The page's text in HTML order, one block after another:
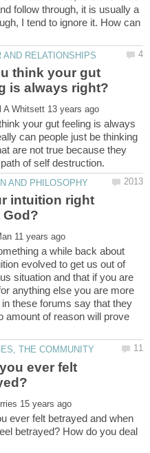
follow through, it is usually a
I tend to ignore it. How can
think your gut
your gut feeling is always
can people just be thinking
are not true because they
intuition right
a while back about
evolved to get us out of
situation and that if you are
anything else you are more
these forums say that they
amount of reason will prove
ever felt
ever felt betrayed and when
betrayed? How do you deal